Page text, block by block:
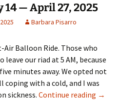
14 — April 27, 2025
Barbara Pisarro
Balloon Ride. Those who
our riad at 5 AM, because
minutes away. We opted not
coping with a cold, and I was
sickness. Continue reading →